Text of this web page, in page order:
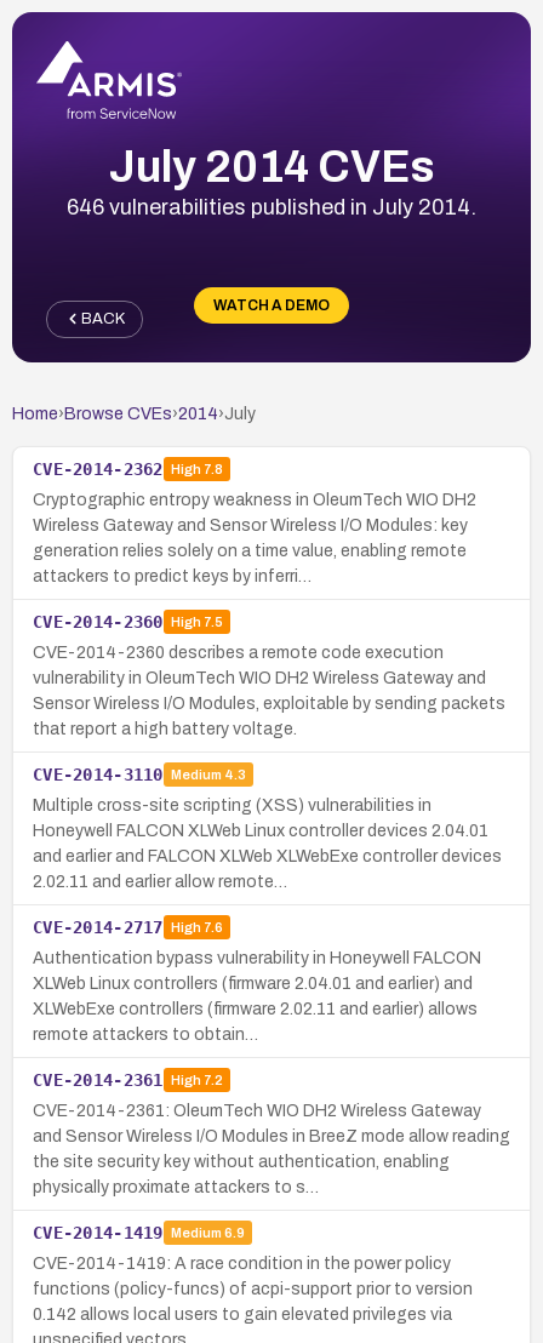
July 2014 CVEs
646 vulnerabilities published in July 2014.
WATCH A DEMO
BACK
Home› Browse CVEs›2014›July
CVE-2014-2362 High7.8
Cryptographic entropy weakness in OleumTech WIO DH2
Wireless Gateway and Sensor Wireless I/O Modules: key
generation relies solely on a time value, enabling remote
attackers to predict keys by inferri…
CVE-2014-2360 High7.5
CVE-2014-2360 describes a remote code execution
vulnerability in OleumTech WIO DH2 Wireless Gateway and
Sensor Wireless I/O Modules, exploitable by sending packets
that report a high battery voltage.
CVE-2014-3110 Medium 4.3
Multiple cross-site scripting (XSS) vulnerabilities in
Honeywell FALCON XLWeb Linux controller devices 2.04.01
and earlier and FALCON XLWeb XLWebExe controller devices
2.02.11 and earlier allow remote…
CVE-2014-2717 High7.6
Authentication bypass vulnerability in Honeywell FALCON
XLWeb Linux controllers (firmware 2.04.01 and earlier) and
XLWebExe controllers (firmware 2.02.11 and earlier) allows
remote attackers to obtain…
CVE-2014-2361 High7.2
CVE-2014-2361: OleumTech WIO DH2 Wireless Gateway
and Sensor Wireless I/O Modules in BreeZ mode allow reading
the site security key without authentication, enabling
physically proximate attackers to s…
CVE-2014-1419 Medium 6.9
CVE-2014-1419: A race condition in the power policy
functions (policy-funcs) of acpi-support prior to version
0.142 allows local users to gain elevated privileges via